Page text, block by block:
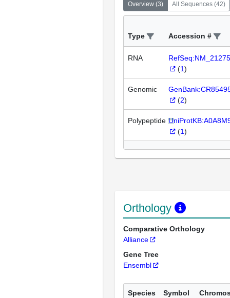
Overview (3) All Sequences (42)
Type Accession #
RNA
(1)
Genomic
(2)
Polypeptide
(1)
Orthology
Comparative Orthology
Alliance
Gene Tree
Ensembl
Species Symbol